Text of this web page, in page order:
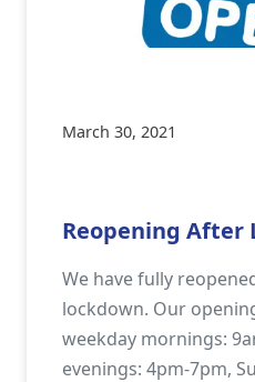
March 30, 2021
Reopening After
We have fully
lockdown. Our
weekday mornings:
evenings: 4pm-7pm,